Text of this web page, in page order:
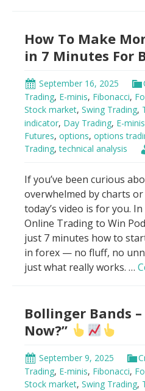
Trade
Trump
Tariffs
Using
VWAP
How To Make
in 7 Minutes For
September 16, 2025
Trading, E-minis, Fibonacci,
Stock market, Swing Trading,
indicator, Day Trading, E-minis
Futures, options, options
Trading,technical analysis
If you’ve been curious
overwhelmed by charts
today’s video is for you.
Online Trading to Win
just 7 minutes how to
in forex — no fluff, no
just what really works. …
Bollinger Bands
Now?”
September 9, 2025
Trading, E-minis, Fibonacci,
Stock market, Swing Trading,